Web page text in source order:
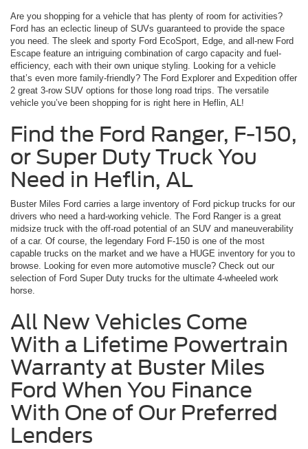
Are you shopping for a vehicle that has plenty of room for activities?
Ford has an eclectic lineup of SUVs guaranteed to provide the space
you need. The sleek and sporty Ford EcoSport, Edge, and all-new Ford
Escape feature an intriguing combination of cargo capacity and fuel-
efficiency, each with their own unique styling. Looking for a vehicle
that’s even more family-friendly? The Ford Explorer and Expedition offer
2 great 3-row SUV options for those long road trips. The versatile
vehicle you’ve been shopping for is right here in Heflin, AL!
Find the Ford Ranger, F-150,
or Super Duty Truck You
Need in Heflin, AL
Buster Miles Ford carries a large inventory of Ford pickup trucks for our
drivers who need a hard-working vehicle. The Ford Ranger is a great
midsize truck with the off-road potential of an SUV and maneuverability
of a car. Of course, the legendary Ford F-150 is one of the most
capable trucks on the market and we have a HUGE inventory for you to
browse. Looking for even more automotive muscle? Check out our
selection of Ford Super Duty trucks for the ultimate 4-wheeled work
horse.
All New Vehicles Come
With a Lifetime Powertrain
Warranty at Buster Miles
Ford When You Finance
With One of Our Preferred
Lenders